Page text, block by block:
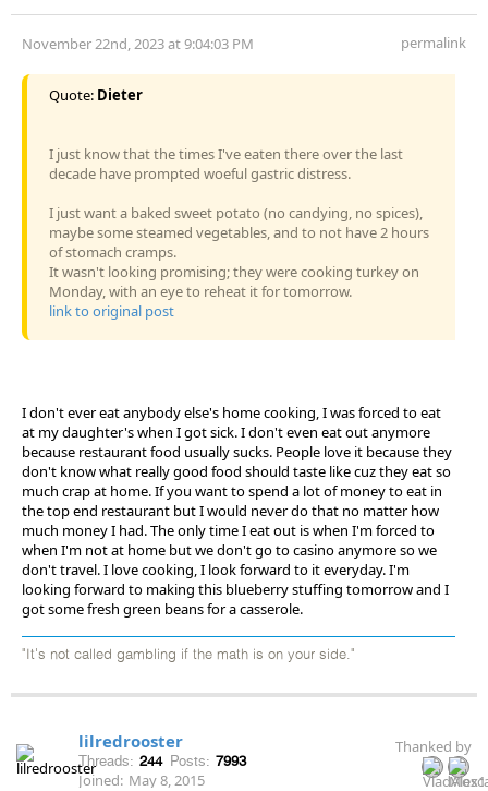
November 22nd, 2023 at 9:04:03 PM permalink
Quote: Dieter
I just know that the times I've eaten there over the last
decade have prompted woeful gastric distress.
I just want a baked sweet potato (no candying, no spices),
maybe some steamed vegetables, and to not have 2 hours
of stomach cramps.
It wasn't looking promising; they were cooking turkey on
Monday, with an eye to reheat it for tomorrow.
link to original post
I don't ever eat anybody else's home cooking, I was forced to eat
at my daughter's when I got sick. I don't even eat out anymore
because restaurant food usually sucks. People love it because they
don't know what really good food should taste like cuz they eat so
much crap at home. If you want to spend a lot of money to eat in
the top end restaurant but I would never do that no matter how
much money I had. The only time I eat out is when I'm forced to
when I'm not at home but we don't go to casino anymore so we
don't travel. I love cooking, I look forward to it everyday. I'm
looking forward to making this blueberry stuffing tomorrow and I
got some fresh green beans for a casserole.
"It's not called gambling if the math is on your side."
lilredrooster
Threads: 244 Posts: 7993
Joined: May 8, 2015
Thanked by